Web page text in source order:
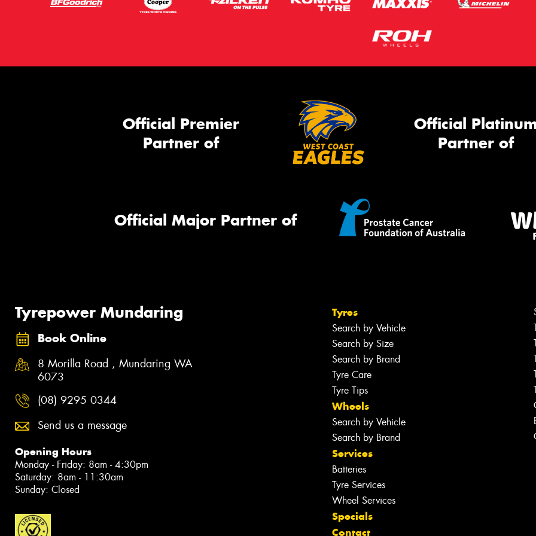
Official Premier
Partner of
Official
Partner of
Official Major Partner of
Tyrepower Mundaring
Book Online
8 Morilla Road , Mundaring WA
6073
(08) 9295 0344
Send us a message
Opening Hours
Monday - Friday: 8am - 4:30pm
Saturday: 8am - 11:30am
Sunday: Closed
Tyres
Search by Vehicle
Search by Size
Search by Brand
Tyre Care
Tyre Tips
Wheels
Search by Vehicle
Search by Brand
Services
Batteries
Tyre Services
Wheel Services
Specials
Contact